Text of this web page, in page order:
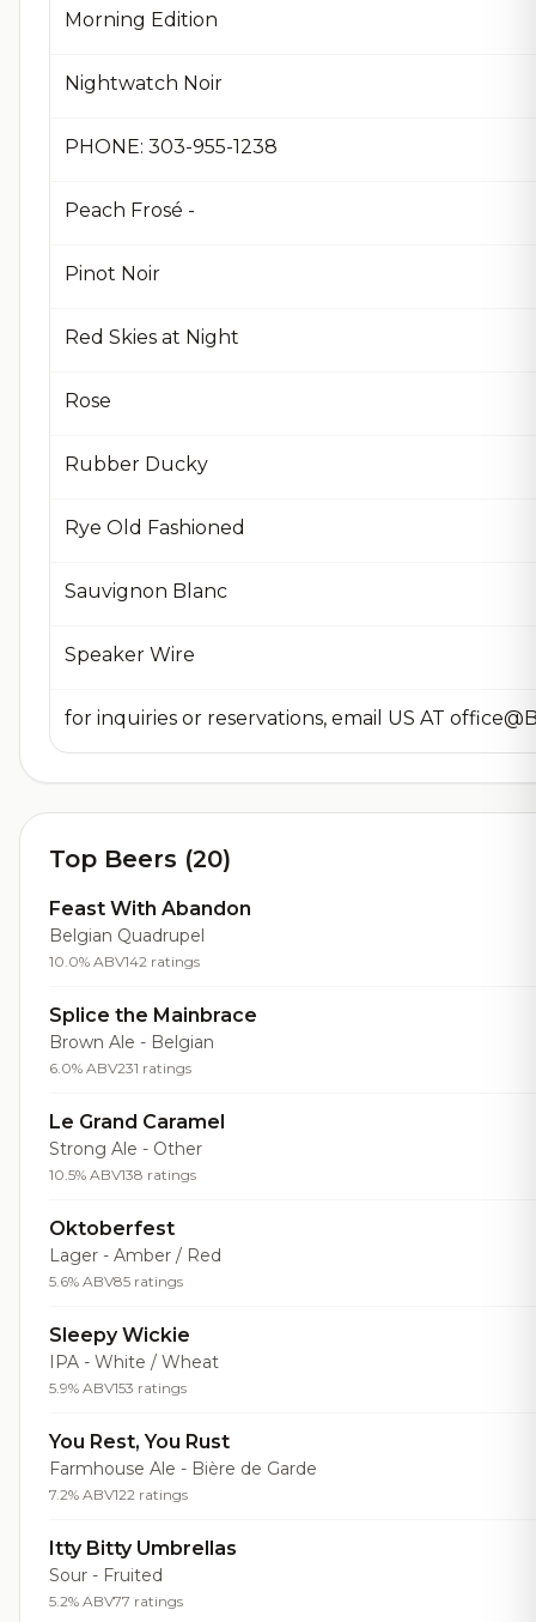
Morning Edition
Nightwatch Noir
PHONE: 303-955-1238
Peach Frosé -
Pinot Noir
Red Skies at Night
Rose
Rubber Ducky
Rye Old Fashioned
Sauvignon Blanc
Speaker Wire
Top Beers (20)
Feast With Abandon
Belgian Quadrupel
10.0% ABV142 ratings
Splice the Mainbrace
Brown Ale - Belgian
6.0% ABV231 ratings
Le Grand Caramel
Strong Ale - Other
10.5% ABV138 ratings
Oktoberfest
Lager - Amber / Red
5.6% ABV85 ratings
Sleepy Wickie
IPA - White / Wheat
5.9% ABV153 ratings
You Rest, You Rust
Farmhouse Ale - Bière de Garde
7.2% ABV122 ratings
Itty Bitty Umbrellas
Sour - Fruited
5.2% ABV77 ratings